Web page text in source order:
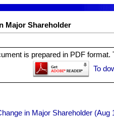
Major Shareholder
is prepared in PDF format.
To
in Major Shareholder (Aug